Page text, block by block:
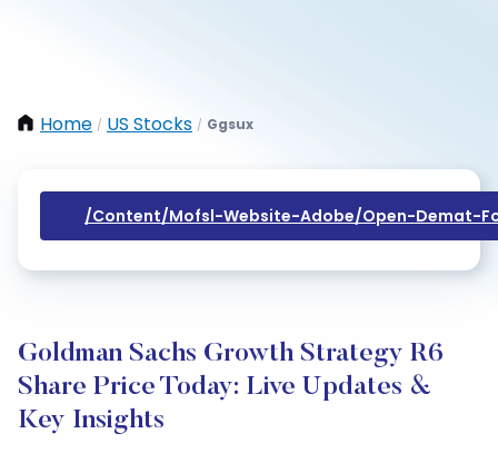
Home / US Stocks / Ggsux
/content/mofsl-Website-Adobe/open-Demat-
Goldman Sachs Growth Strategy R6
Share Price Today: Live Updates &
Key Insights